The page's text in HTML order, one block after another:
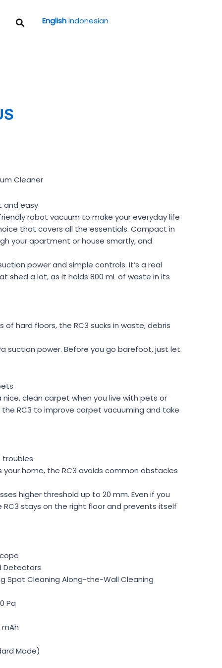
Search
English Indonesian
Cleaner
and easy
robot vacuum to make your everyday life
that covers all the essentials. Compact in
your apartment or house smartly, and
power and simple controls. It’s a real
shed a lot, as it holds 800 mL of waste in its
hard floors, the RC3 sucks in waste, debris
suction power. Before you go barefoot, just let
nice, clean carpet when you live with pets or
the RC3 to improve carpet vacuuming and take
home, the RC3 avoids common obstacles
higher threshold up to 20 mm. Even if you
stays on the right floor and prevents itself
Detectors
Spot Cleaning Along-the-Wall Cleaning
Pa
Mode)